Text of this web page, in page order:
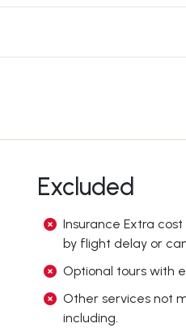
Excluded
Insurance Extra
by flight delay or
Optional tours with
Other services not
including.